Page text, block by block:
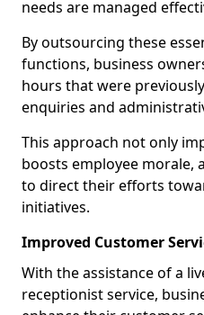
needs are managed
By outsourcing these
functions, business
hours that were
enquiries and
This approach not only
boosts employee morale,
to direct their efforts
initiatives.
Improved Customer
With the assistance of a
receptionist service,